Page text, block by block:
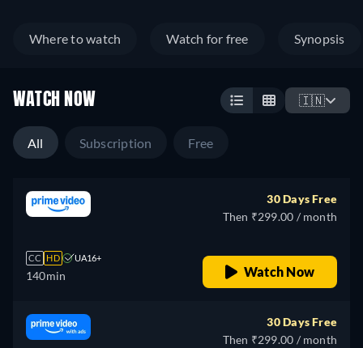
Where to watch Watch for free Synopsis
WATCH NOW 🇮🇳
All Subscription Free
CC HD UA16+
140min
30 Days Free
Then ₹299.00 / month
Watch Now
30 Days Free
Then ₹299.00 / month